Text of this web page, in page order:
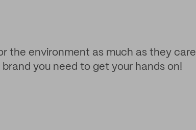
the environment as much as they care
you need to get your hands on!